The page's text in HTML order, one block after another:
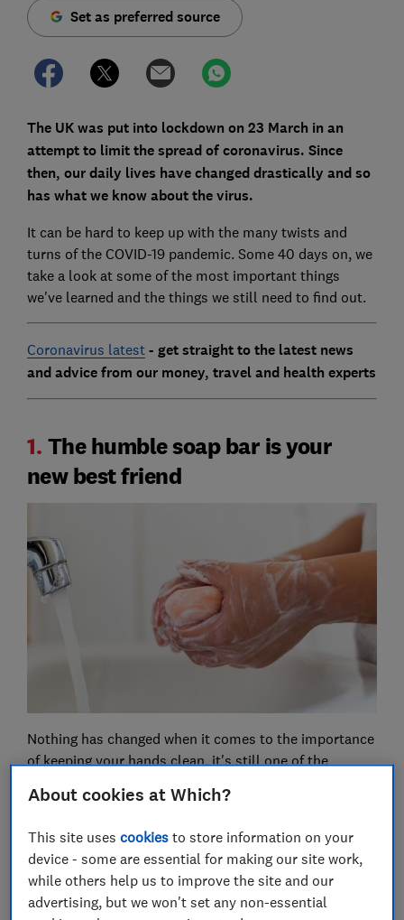
Set as preferred source
The UK was put into lockdown on 23 March in an
attempt to limit the spread of coronavirus. Since
then, our daily lives have changed drastically and so
has what we know about the virus.
It can be hard to keep up with the many twists and
turns of the COVID-19 pandemic. Some 40 days on, we
take a look at some of the most important things
we've learned and the things we still need to find out.
Coronavirus latest- get straight to the latest news
and advice from our money, travel and health experts
1. The humble soap bar is your
new best friend
Nothing has changed when it comes to the importance
of keeping your hands clean, it's still one of the
others from contracting coronavirus.
But what we do know now is that there's no need to be
picky with your soap. It's not necessary to hunt down
'antibacterial' soap - any soap will do, be it bar, liquid
or even a substitute such as shower gel.
About cookies at Which?
This site usescookies to store information on your
device - some are essential for making our site work,
while others help us to improve the site and our
advertising, but we won't set any non-essential